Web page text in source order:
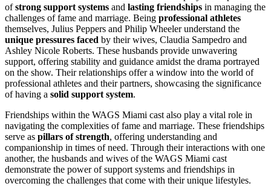
ofstrong support systems and lasting friendships in managing the
challenges of fame and marriage. Being professional athletes
themselves, Julius Peppers and Philip Wheeler understand the
unique pressures faced by their wives, Claudia Sampedro and
Ashley Nicole Roberts. These husbands provide unwavering
support, offering stability and guidance amidst the drama portrayed
on the show. Their relationships offer a window into the world of
professional athletes and their partners, showcasing the significance
of having a solid support system.
Friendships within the WAGS Miami cast also play a vital role in
navigating the complexities of fame and marriage. These friendships
serve as pillars of strength, offering understanding and
companionship in times of need. Through their interactions with one
another, the husbands and wives of the WAGS Miami cast
demonstrate the power of support systems and friendships in
overcoming the challenges that come with their unique lifestyles.